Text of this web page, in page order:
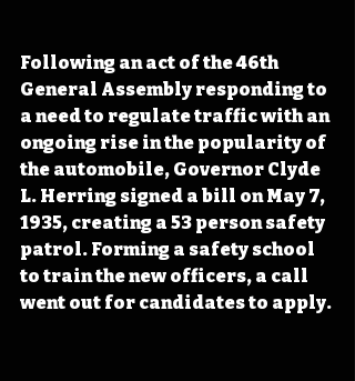
Following an act of the 46th
General Assembly responding to
a need to regulate traffic with an
ongoing rise in the popularity of
the automobile, Governor Clyde
L. Herring signed a bill on May 7,
1935, creating a 53 person safety
patrol. Forming a safety school
to train the new officers, a call
went out for candidates to apply.